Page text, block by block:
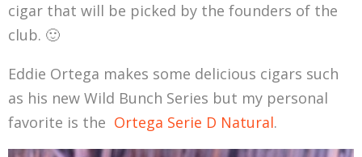
cigar that will be picked by the founders of the
club. 🙂
Eddie Ortega makes some delicious cigars such
as his new Wild Bunch Series but my personal
favorite is the Ortega Serie D Natural.